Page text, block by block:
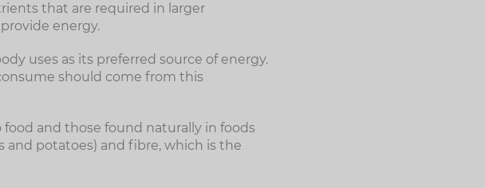
that are required in larger
energy.
uses as its preferred source of energy.
should come from this
and those found naturally in foods
and potatoes) and fibre, which is the